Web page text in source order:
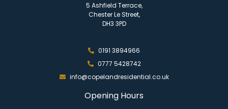
5 Ashfield Terrace,
Chester Le Street,
DH3 3PD
0191 3894966
0777 5428742
info@copelandresidential.co.uk
Opening Hours